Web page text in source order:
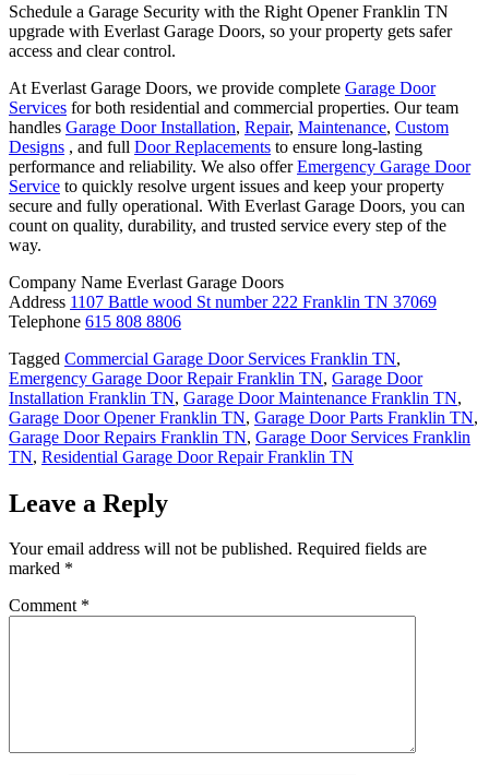
Schedule a Garage Security with the Right Opener Franklin TN
upgrade with Everlast Garage Doors, so your property gets safer
access and clear control.
At Everlast Garage Doors, we provide complete Garage Door
Services for both residential and commercial properties. Our team
handles Garage Door Installation, Repair, Maintenance, Custom
Designs , and full Door Replacements to ensure long-lasting
performance and reliability. We also offerEmergency Garage Door
Service to quickly resolve urgent issues and keep your property
secure and fully operational. With Everlast Garage Doors, you can
count on quality, durability, and trusted service every step of the
way.
Company Name Everlast Garage Doors
Address 1107 Battle wood St number 222 Franklin TN 37069
Telephone 615 808 8806
Tagged Commercial Garage Door Services Franklin TN,
Emergency Garage Door Repair Franklin TN, Garage Door
Installation Franklin TN, Garage Door Maintenance Franklin TN,
Garage Door Opener Franklin TN, Garage Door Parts Franklin TN,
Garage Door Repairs Franklin TN, Garage Door Services Franklin
TN, Residential Garage Door Repair Franklin TN
Leave a Reply
Your email address will not be published. Required fields are
marked *
Comment *